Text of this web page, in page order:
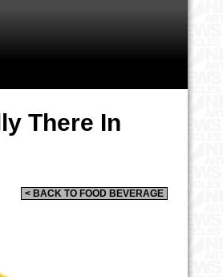
There In
< BACK TO FOOD BEVERAGE